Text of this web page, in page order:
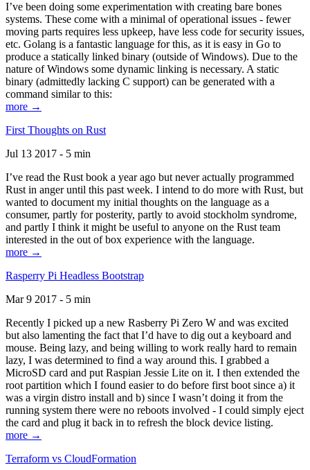
I’ve been doing some experimentation with creating bare bones
systems. These come with a minimal of operational issues - fewer
moving parts requires less upkeep, have less code for security issues,
etc. Golang is a fantastic language for this, as it is easy in Go to
produce a statically linked binary (outside of Windows). Due to the
nature of Windows some dynamic linking is necessary. A static
binary (admittedly lacking C support) can be generated with a
command similar to this:
more →
First Thoughts on Rust
Jul 13 2017 - 5 min
I’ve read the Rust book a year ago but never actually programmed
Rust in anger until this past week. I intend to do more with Rust, but
wanted to document my initial thoughts on the language as a
consumer, partly for posterity, partly to avoid stockholm syndrome,
and partly I think it might be useful to anyone on the Rust team
interested in the out of box experience with the language.
more →
Rasperry Pi Headless Bootstrap
Mar 9 2017 - 5 min
Recently I picked up a new Rasberry Pi Zero W and was excited
but also lamenting the fact that I’d have to dig out a keyboard and
mouse. Being lazy, and being willing to work really hard to remain
lazy, I was determined to find a way around this. I grabbed a
MicroSD card and put Raspian Jessie Lite on it. I then extended the
root partition which I found easier to do before first boot since a) it
was a virgin distro install and b) since I wasn’t doing it from the
running system there were no reboots involved - I could simply eject
the card and plug it back in to refresh the block device listing.
more →
Terraform vs CloudFormation